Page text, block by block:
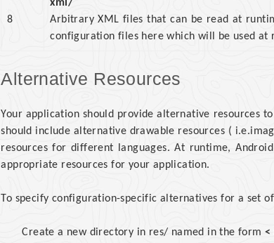
8
xml/
Arbitrary XML files that can be read at
configuration files here which will be used at
Alternative Resources
Your application should provide alternative resources
should include alternative drawable resources (
resources for different languages. At runtime,
appropriate resources for your application.
To specify configuration-specific alternatives for a set
Create a new directory in res/ named in the form <